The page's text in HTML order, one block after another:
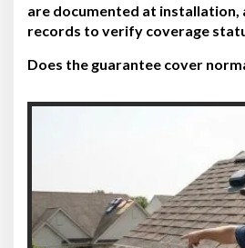
are documented at installation,
records to verify coverage
Does the guarantee cover